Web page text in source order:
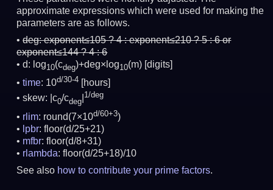
approximate expressions which were used for making the
parameters are as follows.
deg:exponent≤105 ? 4 : exponent≤210 ? 5 : 6 or
exponent≤144 ? 4 : 6
d: log10(cdeg)+deg×log10(m) [digits]
time: 10d/30-4 [hours]
skew: |c0/cdeg
1/deg
rlim: round(7×10d/60+3)
lpbr: floor(d/25+21)
mfbr: floor(d/8+31)
rlambda: floor(d/25+18)/10
See also how to contribute your prime factors.